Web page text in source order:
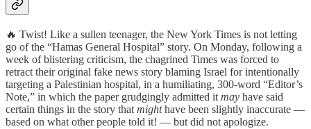
🔥 Twist! Like a sullen teenager, the New York Times is not letting
go of the “Hamas General Hospital” story. On Monday, following a
week of blistering criticism, the chagrined Times was forced to
retract their original fake news story blaming Israel for intentionally
targeting a Palestinian hospital, in a humiliating, 300-word “Editor’s
Note,” in which the paper grudgingly admitted it may have said
certain things in the story that mighthave been slightly inaccurate —
based on what other people told it! — but did not apologize.